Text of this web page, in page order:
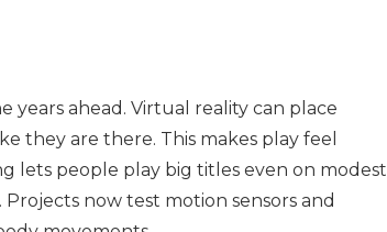
ahead. Virtual reality can place
they are there. This makes play feel
lets people play big titles even on modest
now test motion sensors and